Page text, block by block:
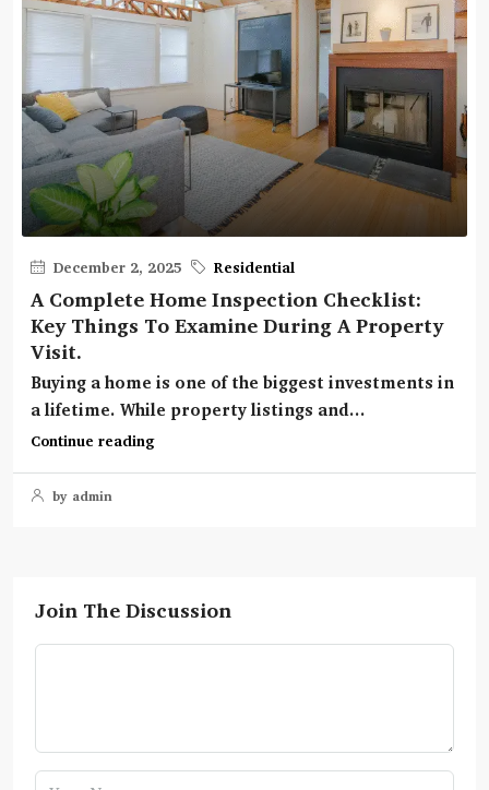
December 2, 2025 Residential
A Complete Home Inspection Checklist:
Key Things To Examine During A Property
Visit.
Buying a home is one of the biggest investments in
a lifetime. While property listings and...
Continue reading
by admin
Join The Discussion